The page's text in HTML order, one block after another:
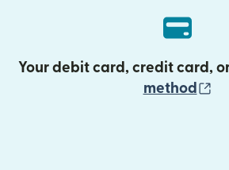
Your debit card, credit card,
method